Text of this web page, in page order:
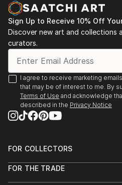
Sign Up to Receive 10% Off
Discover new art and collections
curators.
I agree to receive marketing
that may be of interest to me. By
Terms of Use and acknowledge
described in the Privacy Notice
FOR COLLECTORS
Help Center
FOR THE TRADE